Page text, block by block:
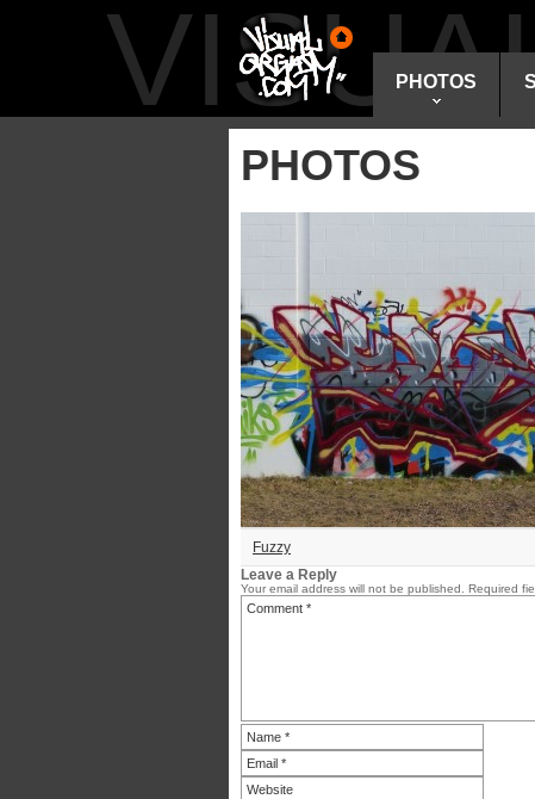
PHOTOS
PHOTOS
Fuzzy
Leave a Reply
Your email address will not be published. Required